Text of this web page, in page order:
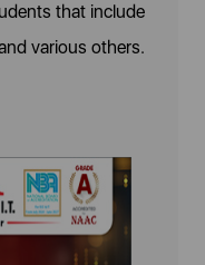
that include
various others.